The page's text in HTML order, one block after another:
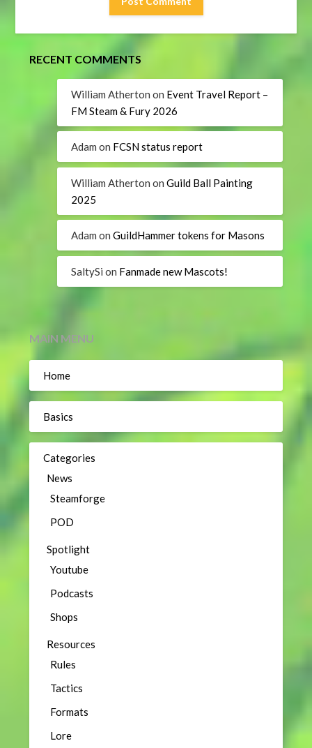
RECENT COMMENTS
William Atherton on Event Travel Report –
FM Steam & Fury 2026
Adam on FCSN status report
William Atherton onGuild Ball Painting
2025
Adam onGuildHammer tokens for Masons
SaltySi on Fanmade new Mascots!
MAIN MENU
Home
Basics
Categories
News
Steamforge
POD
Spotlight
Youtube
Podcasts
Shops
Resources
Rules
Tactics
Formats
Lore